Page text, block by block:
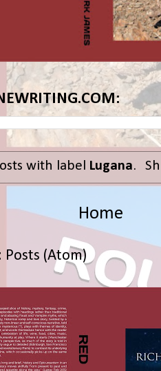
with label Lugana.
Home
Posts (Atom)